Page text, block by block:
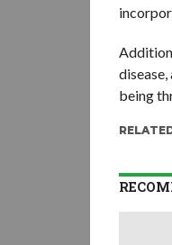
being